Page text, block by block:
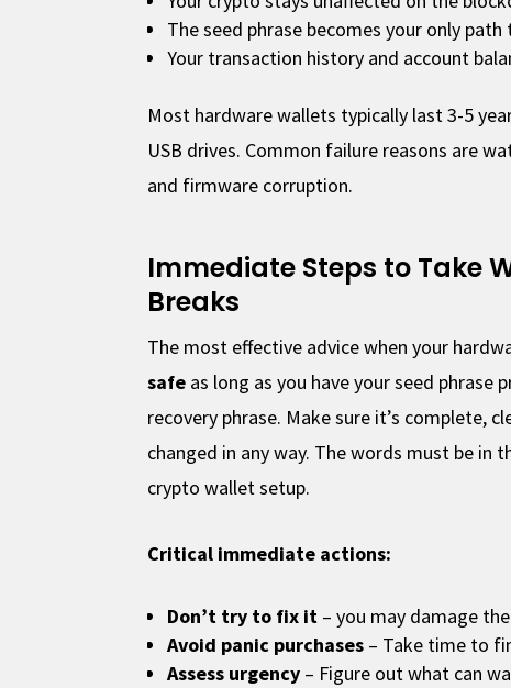
The seed phrase becomes your only
Your transaction history and account
Most hardware wallets typically last 3-5
USB drives. Common failure reasons are
and firmware corruption.
Immediate Steps to Take
Breaks
The most effective advice when your
safe as long as you have your seed phrase
recovery phrase. Make sure it’s complete,
changed in any way. The words must be in
crypto wallet setup.
Critical immediate actions:
Don’t try to fix it – you may damage
Avoid panic purchases – Take time to
Assess urgency – Figure out what can